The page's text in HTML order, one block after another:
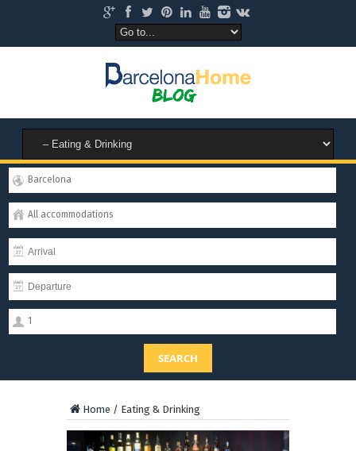
Barcelona
All accommodations
1
SEARCH
Home / Eating & Drinking